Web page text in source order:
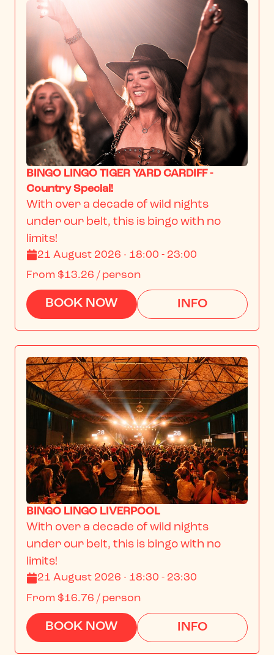
BINGO LINGO TIGER YARD CARDIFF -
Country Special!
With over a decade of wild nights
under our belt, this is bingo with no
limits!
21 August 2026 · 18:00 - 23:00
From $13.26 / person
BOOK NOW INFO
BINGO LINGO LIVERPOOL
With over a decade of wild nights
under our belt, this is bingo with no
limits!
21 August 2026 · 18:30 - 23:30
From $16.76 / person
BOOK NOW INFO